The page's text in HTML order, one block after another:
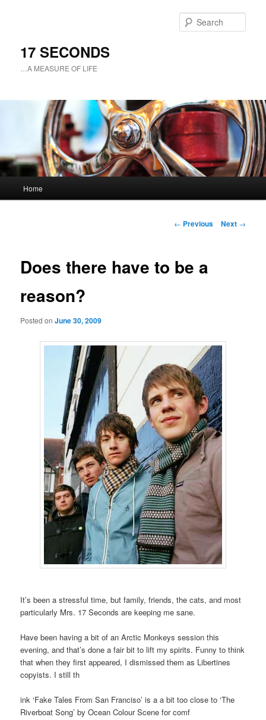
17 SECONDS
…A MEASURE OF LIFE
Skip
content
Home
Post
← Previous Next →
Does there have to be a
reason?
Posted onJune 30, 2009
It’s been a stressful time, but family, friends, the cats, and most
particularly Mrs. 17 Seconds are keeping me sane.
Have been having a bit of an Arctic Monkeys session this
evening, and that’s done a fair bit to lift my spirits. Funny to think
that when they first appeared, I dismissed them as Libertines
copyists. I still th
ink ‘Fake Tales From San Franciso’ is a a bit too close to ‘The
Riverboat Song’ by Ocean Colour Scene for comf